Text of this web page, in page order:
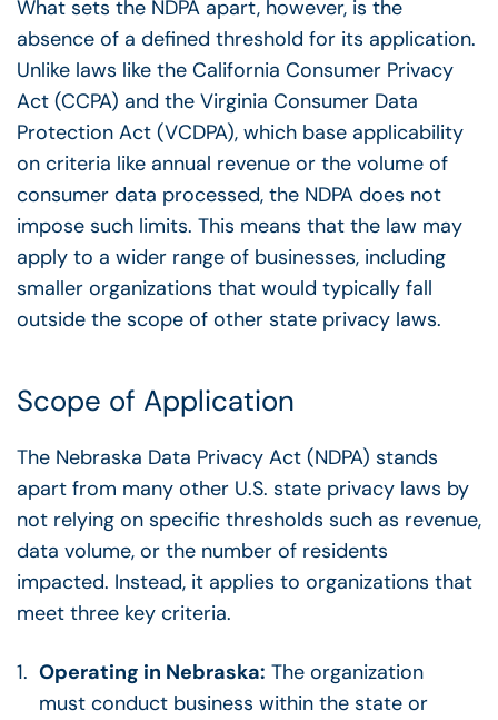
What sets the NDPA apart, however, is the
absence of a defined threshold for its application.
Unlike laws like the California Consumer Privacy
Act (CCPA) and the Virginia Consumer Data
Protection Act (VCDPA), which base applicability
on criteria like annual revenue or the volume of
consumer data processed, the NDPA does not
impose such limits. This means that the law may
apply to a wider range of businesses, including
smaller organizations that would typically fall
outside the scope of other state privacy laws.
Scope of Application
The Nebraska Data Privacy Act (NDPA) stands
apart from many other U.S. state privacy laws by
not relying on specific thresholds such as revenue,
data volume, or the number of residents
impacted. Instead, it applies to organizations that
meet three key criteria.
Operating in Nebraska: The organization
must conduct business within the state or